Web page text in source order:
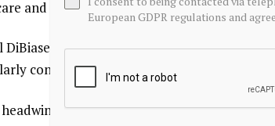
and education can continue to offset the
DiBiase, president and CEO of RIPEC, said
concerning.
headwinds underscore the need for
European GDPR regulations and